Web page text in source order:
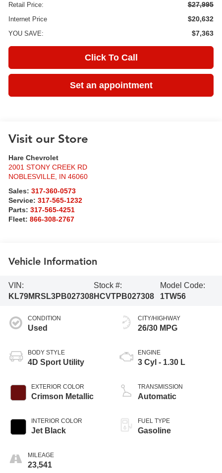
Retail Price: $27,995
Internet Price $20,632
YOU SAVE: $7,363
Click To Call
Set an appointment
Visit our Store
Hare Chevrolet
2001 STONY CREEK RD
NOBLESVILLE, IN 46060
Sales:317-360-0573
Service:317-565-1232
Parts:317-565-4251
Fleet:866-308-2767
Vehicle Information
VIN:
KL79MRSL3PB027308
Stock #:
HCVTPB027308
Model Code:
1TW56
CONDITION
Used
BODY STYLE
4D Sport Utility
EXTERIOR COLOR
Crimson Metallic
INTERIOR COLOR
Jet Black
MILEAGE
23,541
CITY/HIGHWAY
26/30 MPG
ENGINE
3 Cyl - 1.30 L
TRANSMISSION
Automatic
FUEL TYPE
Gasoline